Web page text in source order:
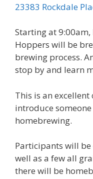
23383 Rockdale
Starting at 9:00am,
Hoppers will be
brewing process.
stop by and learn
This is an
introduce
homebrewing.
Participants will
well as a few all
there will be